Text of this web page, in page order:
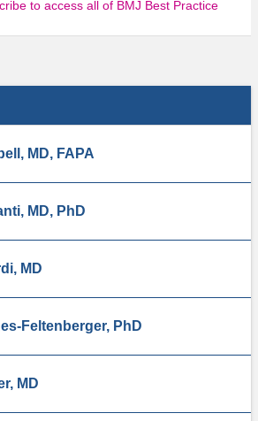
to access all of BMJ Best Practice
MD, FAPA
MD, PhD
MD
Feltenberger, PhD
MD